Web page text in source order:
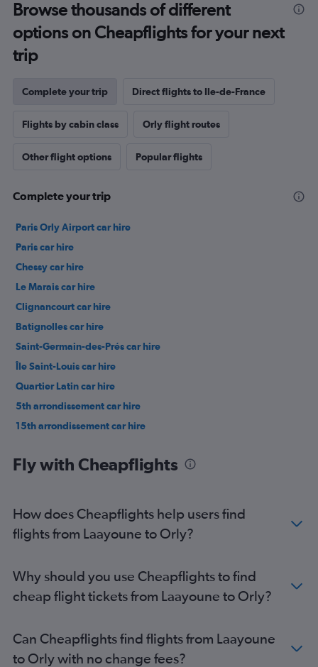
Browse thousands of different
options on Cheapflights for your next
trip
Complete your trip Direct flights to Ile-de-France
Flights by cabin class Orly flight routes
Other flight options Popular flights
Complete your trip
Paris Orly Airport car hire
Paris car hire
Chessy car hire
Le Marais car hire
Clignancourt car hire
Batignolles car hire
Saint-Germain-des-Prés car hire
Île Saint-Louis car hire
Quartier Latin car hire
5th arrondissement car hire
15th arrondissement car hire
Fly with Cheapflights
How does Cheapflights help users find
flights from Laayoune to Orly?
Why should you use Cheapflights to find
cheap flight tickets from Laayoune to Orly?
Can Cheapflights find flights from Laayoune
to Orly with no change fees?